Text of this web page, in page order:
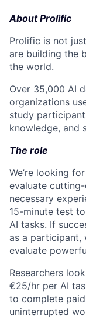
About Prolific
Prolific is not
are building the
the world.
Over 35,000 AI
organizations
study
knowledge, and
The role
We’re looking
evaluate
necessary
15-minute test
AI tasks. If
as a participant,
evaluate
Researchers
€25/hr per AI
to complete
uninterrupted